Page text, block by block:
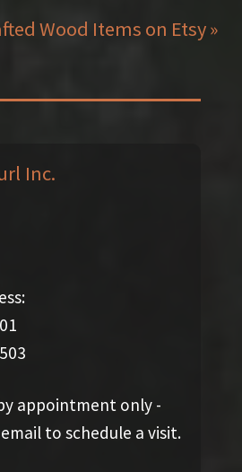
Wood Items on Etsy »
Inc.
appointment only -
to schedule a visit.